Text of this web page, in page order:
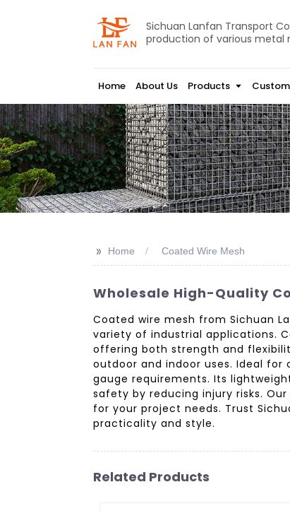
Sichuan Lanfan Transport
production of various metal
Home About Us Products
>> Home Coated Wire Mesh
Wholesale High-Quality
Coated wire mesh from Sichuan
variety of industrial applications.
offering both strength and
outdoor and indoor uses. Ideal
gauge requirements. Its
safety by reducing injury risks.
for your project needs. Trust
practicality and style.
Related Products